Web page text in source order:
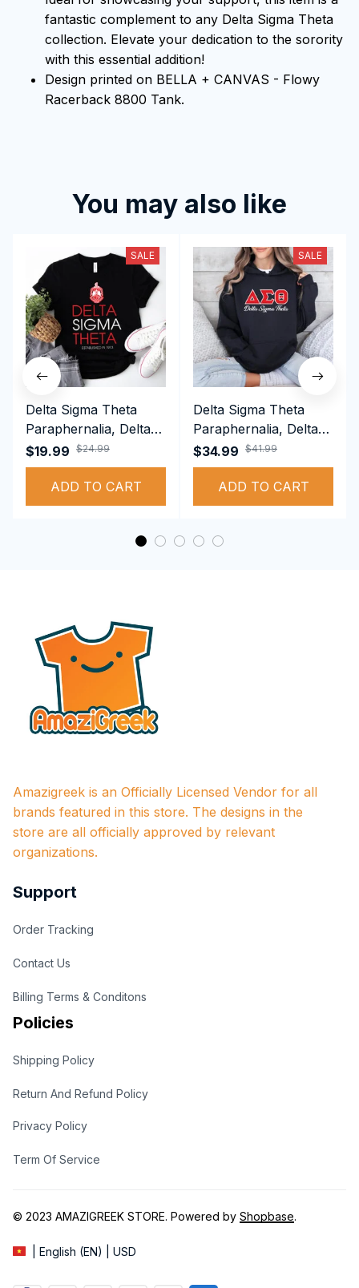
fantastic complement to any Delta Sigma Theta
collection. Elevate your dedication to the sorority
with this essential addition!
Design printed on BELLA + CANVAS - Flowy
Racerback 8800 Tank.
You may also like
SALE
Delta Sigma Theta
Paraphernalia, Delta
Sigma Theta Sorority,
Deltas 1913 T-shirt
$19.99 $24.99
ADD TO CART
SALE
Delta Sigma Theta
Paraphernalia, Delta
Sigma Theta Sorority,
Deltas 1913
Performance Hoodie
$34.99 $41.99
ADD TO CART
Amazigreek is an Officially Licensed Vendor for all
brands featured in this store. The designs in the
store are all officially approved by relevant
organizations.
Support
Order Tracking
Contact Us
Billing Terms & Conditons
Policies
Shipping Policy
Return And Refund Policy
Privacy Policy
Term Of Service
© 2023 AMAZIGREEK STORE. Powered by Shopbase.
| English (EN) | USD